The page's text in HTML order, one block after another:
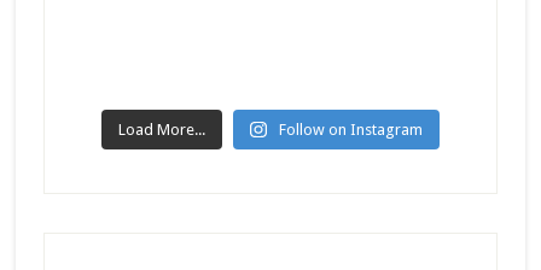
Load More... Follow on Instagram